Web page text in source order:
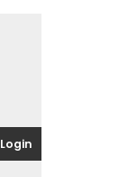
Login